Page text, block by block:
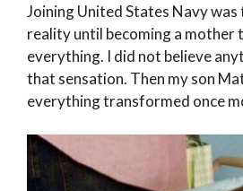
Joining United States Navy
reality until becoming a mother
everything. I did not believe
that sensation. Then my son
everything transformed once